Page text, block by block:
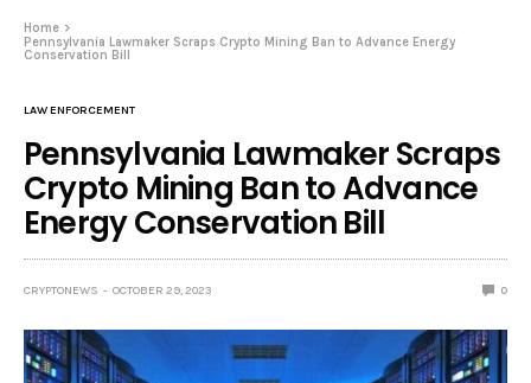
Home
Pennsylvania Lawmaker Scraps Crypto Mining Ban to Advance Energy
Conservation Bill
LAW ENFORCEMENT
Pennsylvania Lawmaker Scraps
Crypto Mining Ban to Advance
Energy Conservation Bill
CRYPTONEWS OCTOBER 29, 2023 0